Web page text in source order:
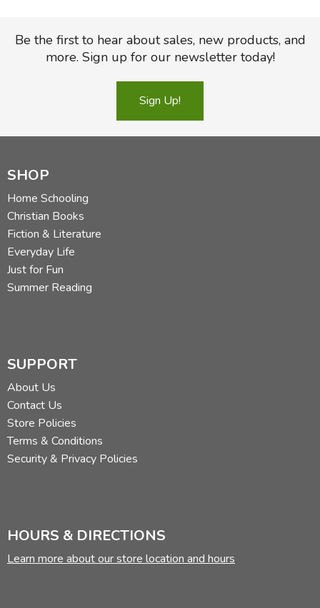
Be the first to hear about sales, new products, and
more. Sign up for our newsletter today!
Sign Up!
SHOP
Home Schooling
Christian Books
Fiction & Literature
Everyday Life
Just for Fun
Summer Reading
SUPPORT
About Us
Contact Us
Store Policies
Terms & Conditions
Security & Privacy Policies
HOURS & DIRECTIONS
Learn more about our store location and hours